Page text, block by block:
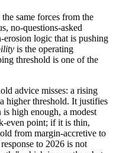
same forces from the
no-questions-asked
erosion logic that is pushing
is the operating
threshold is one of the
advice misses: a rising
higher threshold. It justifies
high enough, a modest
even point; if it is thin,
from margin-accretive to
to 2026 is not